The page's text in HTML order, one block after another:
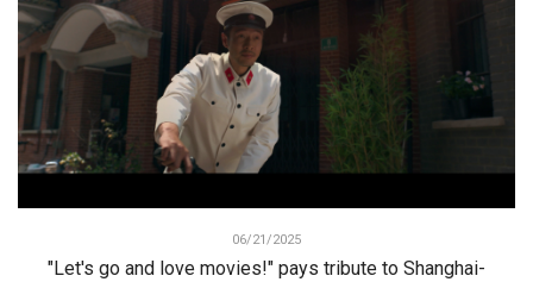
06/21/2025
"Let's go and love movies!" pays tribute to Shanghai-